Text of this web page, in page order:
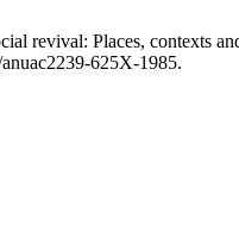
revival: Places, contexts
625X-1985.